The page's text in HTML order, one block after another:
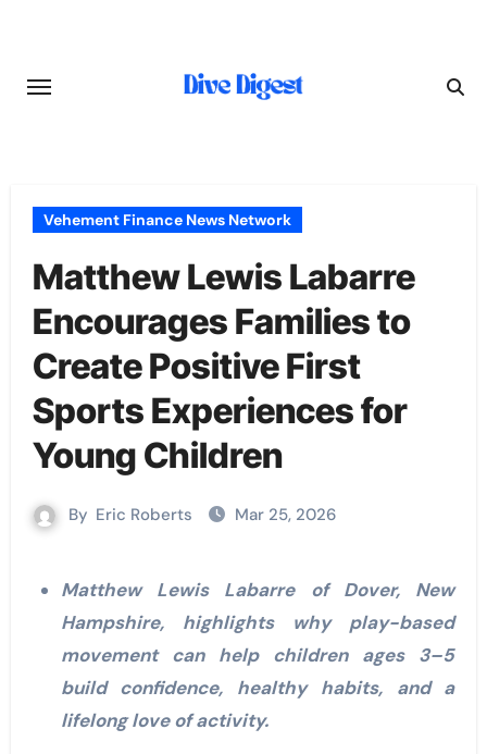
content
Vehement Finance News Network
Matthew Lewis Labarre
Encourages Families to
Create Positive First
Sports Experiences for
Young Children
By Eric Roberts Mar 25, 2026
Matthew Lewis Labarre of Dover, New
Hampshire, highlights why play-based
movement can help children ages 3–5
build confidence, healthy habits, and a
lifelong love of activity.